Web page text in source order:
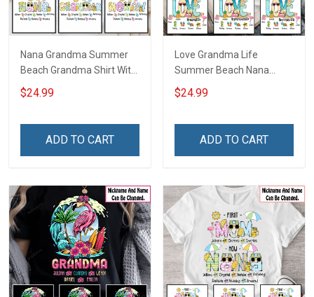
Nana Grandma Summer
Beach Grandma Shirt With
Grandkids Names -
Personalized Custom
$24.99
ADD TO CART
Love Grandma Life
Summer Beach Nana
Grandma Shirt With
Grandkids Names -
Grandma & Mom
$24.99
ADD TO CART